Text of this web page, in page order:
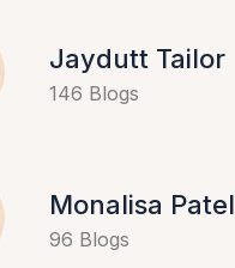
Jaydutt Tailor
146 Blogs
Monalisa Patel
96 Blogs